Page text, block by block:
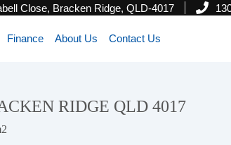
Close, Bracken Ridge, QLD-4017
Finance About Us Contact Us
RIDGE QLD 4017